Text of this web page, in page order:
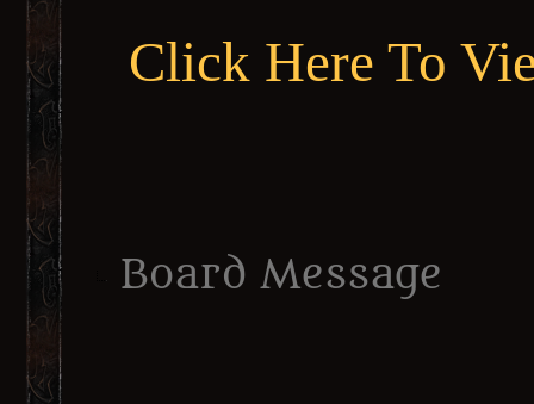
Click Here To
Board Message